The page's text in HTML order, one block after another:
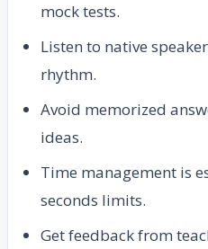
mock tests.
Listen to native
rhythm.
Avoid memorized
ideas.
Time management is
seconds limits.
Get feedback from